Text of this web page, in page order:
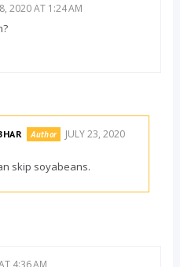
2020 AT 1:24 AM
JULY 23, 2020
skip soyabeans.
4:36 AM